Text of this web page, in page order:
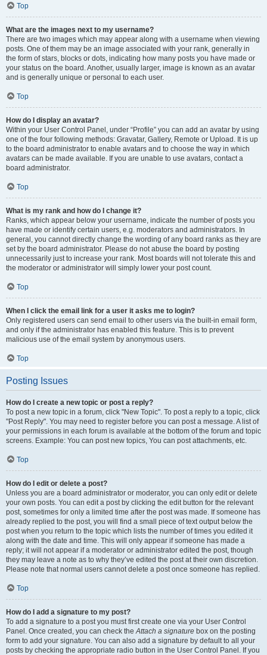
Top
What are the images next to my username?
There are two images which may appear along with a username when viewing
posts. One of them may be an image associated with your rank, generally in
the form of stars, blocks or dots, indicating how many posts you have made or
your status on the board. Another, usually larger, image is known as an avatar
and is generally unique or personal to each user.
Top
How do I display an avatar?
Within your User Control Panel, under “Profile” you can add an avatar by using
one of the four following methods: Gravatar, Gallery, Remote or Upload. It is up
to the board administrator to enable avatars and to choose the way in which
avatars can be made available. If you are unable to use avatars, contact a
board administrator.
Top
What is my rank and how do I change it?
Ranks, which appear below your username, indicate the number of posts you
have made or identify certain users, e.g. moderators and administrators. In
general, you cannot directly change the wording of any board ranks as they are
set by the board administrator. Please do not abuse the board by posting
unnecessarily just to increase your rank. Most boards will not tolerate this and
the moderator or administrator will simply lower your post count.
Top
When I click the email link for a user it asks me to login?
Only registered users can send email to other users via the built-in email form,
and only if the administrator has enabled this feature. This is to prevent
malicious use of the email system by anonymous users.
Top
Posting Issues
How do I create a new topic or post a reply?
To post a new topic in a forum, click "New Topic". To post a reply to a topic, click
"Post Reply". You may need to register before you can post a message. A list of
your permissions in each forum is available at the bottom of the forum and topic
screens. Example: You can post new topics, You can post attachments, etc.
Top
How do I edit or delete a post?
Unless you are a board administrator or moderator, you can only edit or delete
your own posts. You can edit a post by clicking the edit button for the relevant
post, sometimes for only a limited time after the post was made. If someone has
already replied to the post, you will find a small piece of text output below the
post when you return to the topic which lists the number of times you edited it
along with the date and time. This will only appear if someone has made a
reply; it will not appear if a moderator or administrator edited the post, though
they may leave a note as to why they’ve edited the post at their own discretion.
Please note that normal users cannot delete a post once someone has replied.
Top
How do I add a signature to my post?
To add a signature to a post you must first create one via your User Control
Panel. Once created, you can check theAttach a signature box on the posting
form to add your signature. You can also add a signature by default to all your
posts by checking the appropriate radio button in the User Control Panel. If you